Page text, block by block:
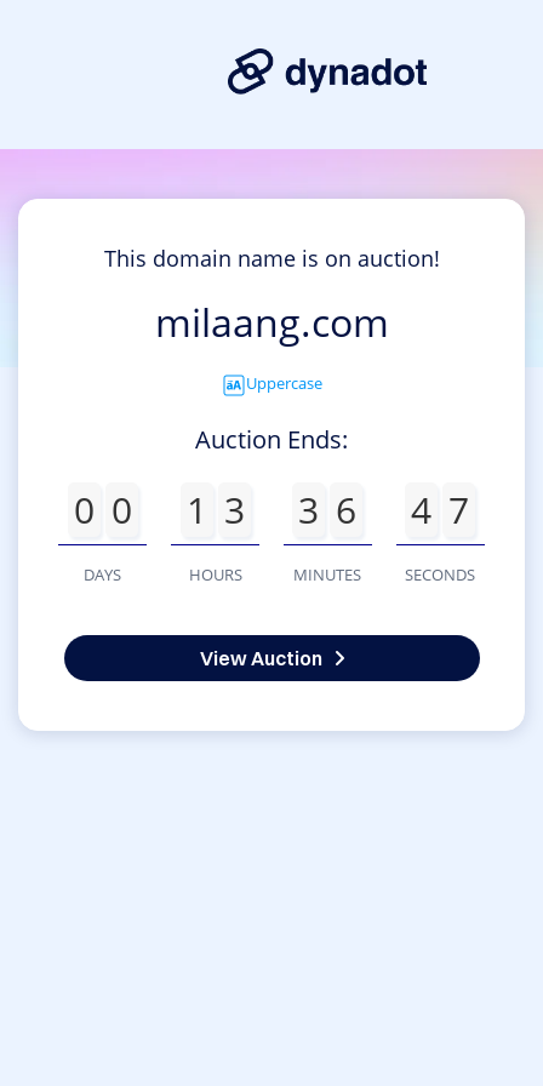
This domain name is on auction!
milaang.com
Uppercase
Auction Ends:
0 0
DAYS
1 3
HOURS
3 6
MINUTES
4 7
SECONDS
View Auction